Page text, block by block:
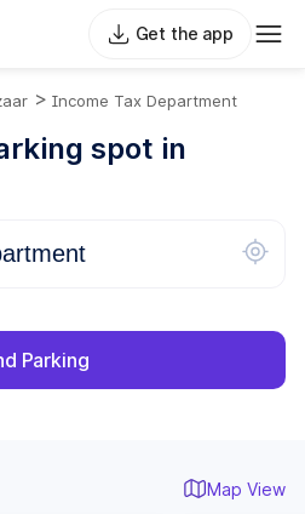
Get the app
> Income Tax Department
spot in
Parking
Map View